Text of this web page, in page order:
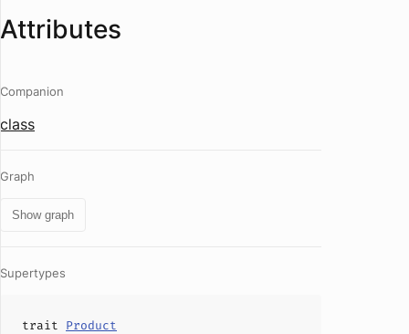
Attributes
Companion
class
Graph
Show graph
Supertypes
trait Product